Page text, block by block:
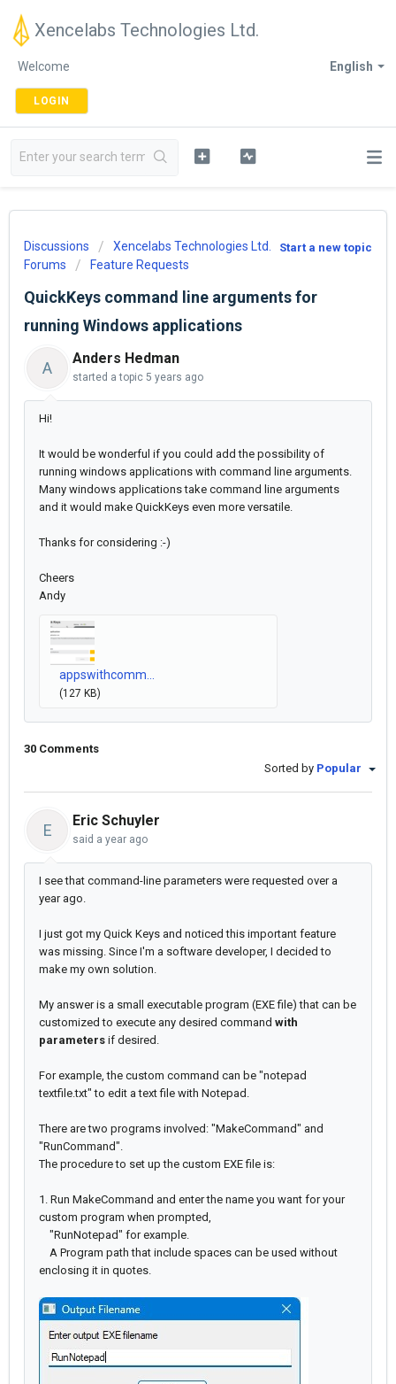
Xencelabs Technologies Ltd.
English
Welcome
LOGIN
Start a new topic
Discussions
Xencelabs Technologies Ltd.
Forums
Feature Requests
QuickKeys command line arguments for
running Windows applications
A
Anders Hedman
started a topic 5 years ago
Hi!
It would be wonderful if you could add the possibility of
running windows applications with command line arguments.
Many windows applications take command line arguments
and it would make QuickKeys even more versatile.
Thanks for considering :-)
Cheers
Andy
appswithcomm...
(127 KB)
30 Comments
Sorted by Popular
E
Eric Schuyler
said a year ago
I see that command-line parameters were requested over a
year ago.
I just got my Quick Keys and noticed this important feature
was missing. Since I'm a software developer, I decided to
make my own solution.
My answer is a small executable program (EXE file) that can be
customized to execute any desired command with
parameters if desired.
For example, the custom command can be "notepad
textfile.txt" to edit a text file with Notepad.
There are two programs involved: "MakeCommand" and
"RunCommand".
The procedure to set up the custom EXE file is:
1. Run MakeCommand and enter the name you want for your
custom program when prompted,
"RunNotepad" for example.
A Program path that include spaces can be used without
enclosing it in quotes.